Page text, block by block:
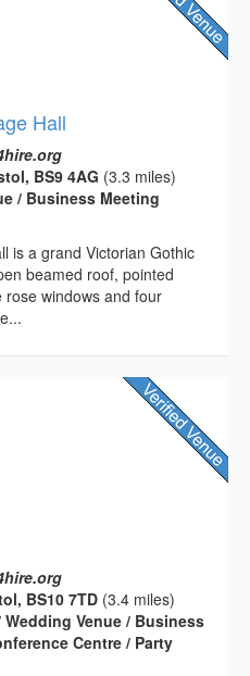
Hall
BS9 4AG (3.3 miles)
/ Business Meeting
is a grand Victorian Gothic
beamed roof, pointed
windows and four
BS10 7TD (3.4 miles)
Venue / Business
Centre / Party